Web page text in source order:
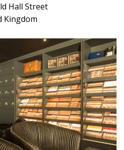
Hall Street
Kingdom